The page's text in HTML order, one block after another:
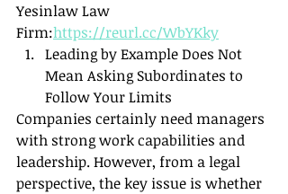
Yesinlaw Law
Firm:https://reurl.cc/WbYKky
Leading by Example Does Not
Mean Asking Subordinates to
Follow Your Limits
Companies certainly need managers
with strong work capabilities and
leadership. However, from a legal
perspective, the key issue is whether